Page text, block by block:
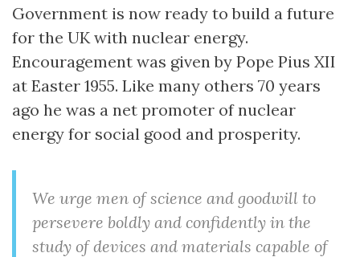
Government is now ready to build a future
for the UK with nuclear energy.
Encouragement was given by Pope Pius XII
at Easter 1955. Like many others 70 years
ago he was a net promoter of nuclear
energy for social good and prosperity.
We urge men of science and goodwill to
persevere boldly and confidently in the
study of devices and materials capable of